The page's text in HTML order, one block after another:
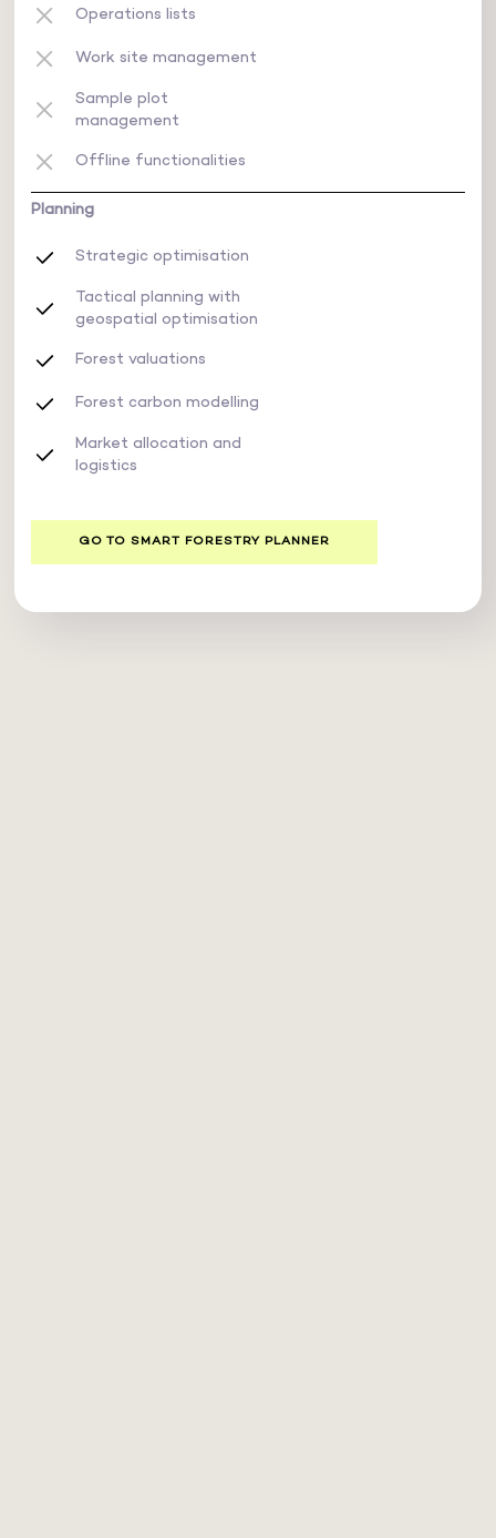
Operations lists
Work site management
Sample plot
management
Offline functionalities
Planning
Strategic optimisation
Tactical planning with
geospatial optimisation
Forest valuations
Forest carbon modelling
Market allocation and
logistics
GO TO SMART FORESTRY PLANNER